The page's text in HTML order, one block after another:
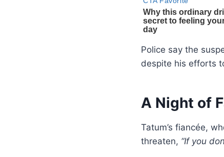
Police say the
despite his efforts
A Night of
Tatum’s fiancée,
threaten, “If you